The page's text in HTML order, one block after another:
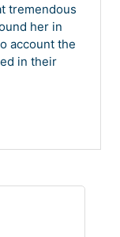
tremendous
her in
account the
in their